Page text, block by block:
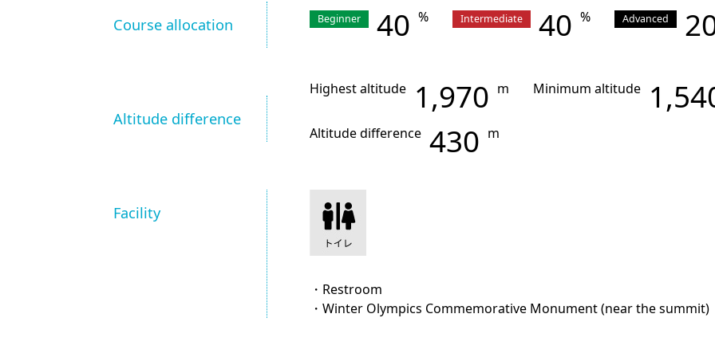
Course allocation Beginner 40 % Intermediate 40 % Advanced
Altitude difference
Highest altitude 1,970 m Minimum altitude
Altitude difference 430 m
Facility
・Restroom
・Winter Olympics Commemorative Monument (near the summit)